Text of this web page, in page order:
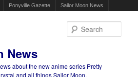
Ponyville Gazette Sailor Moon News
News
about the new anime series Pretty
and all things Sailor Moon.